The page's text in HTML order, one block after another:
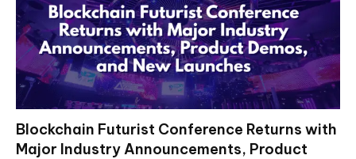
Blockchain Futurist Conference Returns with
Major Industry Announcements, Product